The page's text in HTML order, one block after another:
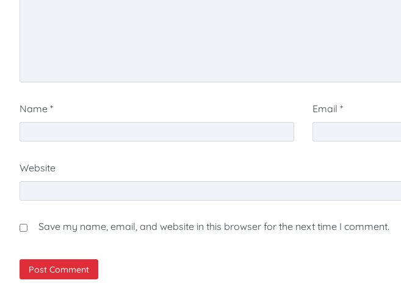
Name * Email *
Website
Save my name, email, and website in this browser for the next time I comment.